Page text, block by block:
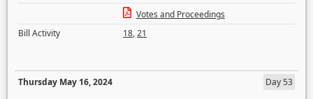
Votes and Proceedings
Bill Activity
18,21
Thursday May 16, 2024
Day 53